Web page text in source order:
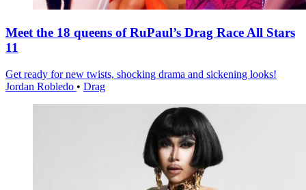
Meet the 18 queens of RuPaul’s Drag Race All Stars
11
Get ready for new twists, shocking drama and sickening looks!
Jordan Robledo • Drag